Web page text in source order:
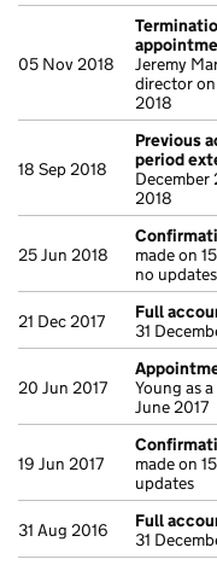
05 Nov 2018
Jeremy
director
2018
18 Sep 2018
Previous
period
December
2018
25 Jun 2018
made on
no updates
21 Dec 2017 Full
31
20 Jun 2017
Young as
June 2017
19 Jun 2017
made on
updates
31 Aug 2016 Full
31